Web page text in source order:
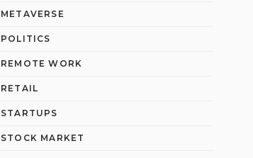
METAVERSE
POLITICS
REMOTE WORK
RETAIL
STARTUPS
STOCK MARKET